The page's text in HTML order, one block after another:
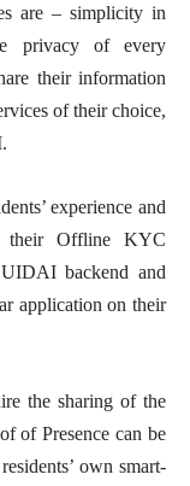
are – simplicity in
privacy of every
their information
of their choice,
experience and
their Offline KYC
backend and
application on their
the sharing of the
of Presence can be
own smart-